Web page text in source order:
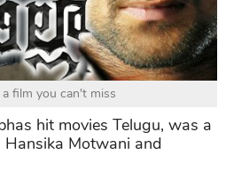
a film you can't miss
hit movies Telugu, was a
Motwani and